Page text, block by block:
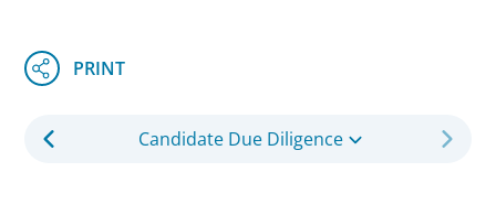
Candidate Due Diligence